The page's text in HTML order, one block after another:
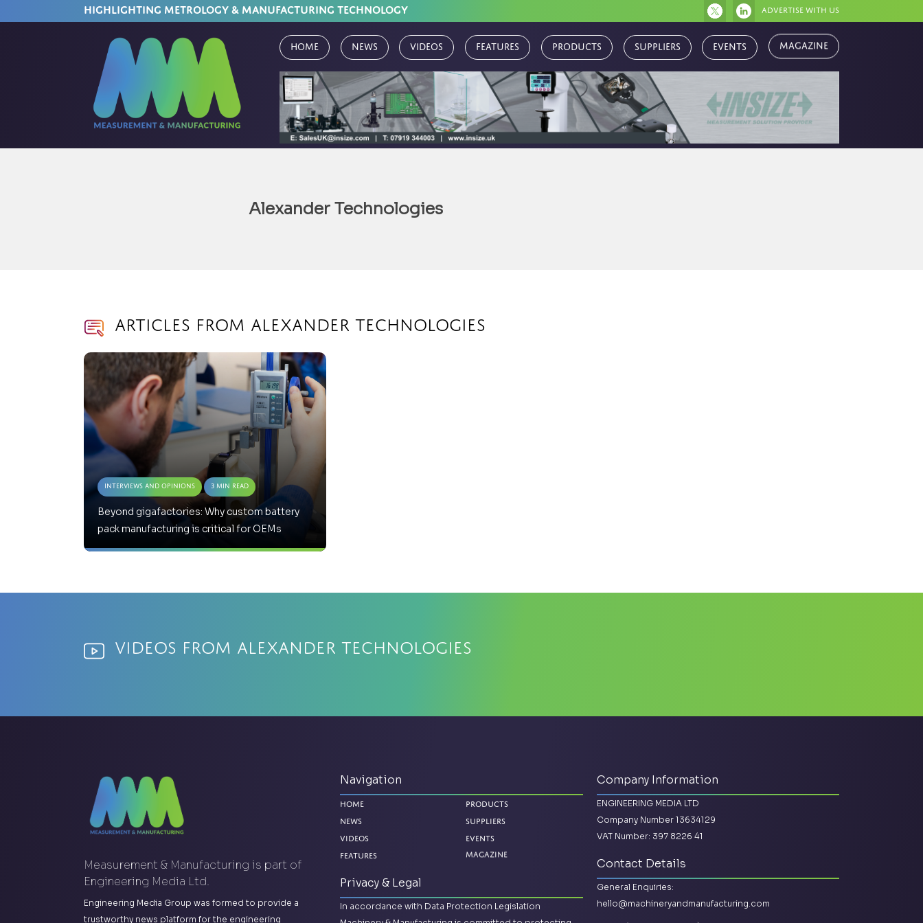
HIGHLIGHTING METROLOGY & MANUFACTURING TECHNOLOGY Advertise with us
Home News Videos Features Products Suppliers Events Magazine
Alexander Technologies
Articles from Alexander Technologies
Interviews and Opinions 3 Min Read
Beyond gigafactories: Why custom battery
pack manufacturing is critical for OEMs
Videos from Alexander Technologies
Measurement & Manufacturing is part of
Engineering Media Ltd.
Engineering Media Group was formed to provide a
trustworthy news platform for the engineering
Navigation
Home
News
Videos
Features
Products
Suppliers
Events
Magazine
Privacy & Legal
In accordance with Data Protection Legislation
Company Information
ENGINEERING MEDIA LTD
Company Number 13634129
VAT Number: 397 8226 41
Contact Details
General Enquiries:
hello@machineryandmanufacturing.com